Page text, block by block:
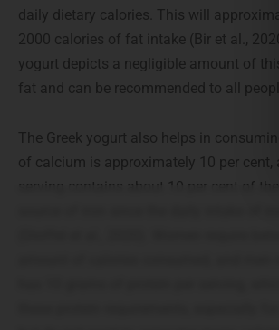
daily dietary calories. This will
2000 calories of fat intake (Bir et al.,
yogurt depicts a negligible amount of
fat and can be recommended to all
The Greek yogurt also helps in
of calcium is approximately 10 per cent,
serving contains about 10 per cent of